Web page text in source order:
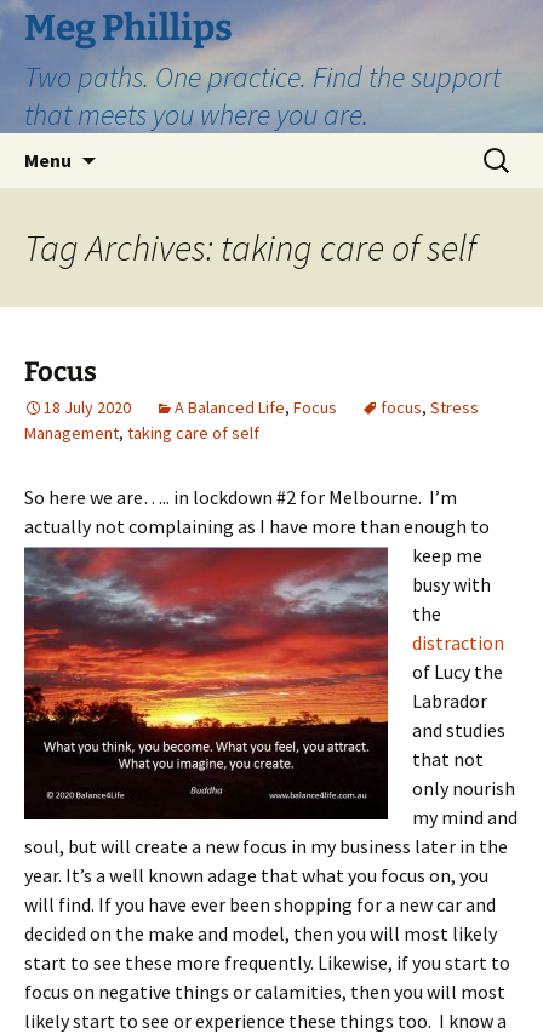
Skip
to
content
Meg Phillips
Two paths. One practice. Find the support
that meets you where you are.
Menu
Search
for:
Tag Archives: taking care of self
Focus
18 July 2020 A Balanced Life, Focus focus, Stress
Management, taking care of self
So here we are….. in lockdown #2 for Melbourne. I’m
actually not complaining as I have more than enough to
keep me
busy with
the
distraction
of Lucy the
Labrador
and studies
that not
only nourish
my mind and
soul, but will create a new focus in my business later in the
year. It’s a well known adage that what you focus on, you
will find. If you have ever been shopping for a new car and
decided on the make and model, then you will most likely
start to see these more frequently. Likewise, if you start to
focus on negative things or calamities, then you will most
likely start to see or experience these things too. I know a